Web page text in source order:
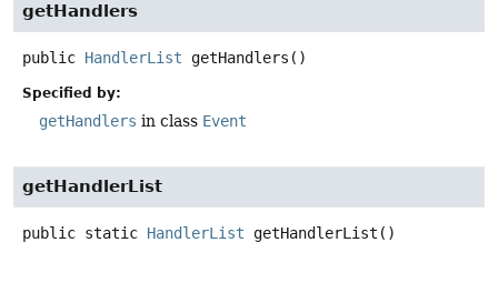
getHandlers
public HandlerList getHandlers ()
Specified by:
getHandlers in class Event
getHandlerList
public static HandlerList getHandlerList ()